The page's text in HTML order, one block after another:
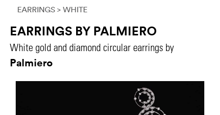
EARRINGS > WHITE
EARRINGS BY PALMIERO
White gold and diamond circular earrings by
Palmiero